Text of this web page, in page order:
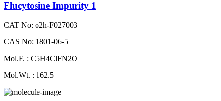
Flucytosine Impurity 1
CAT No: o2h-F027003
CAS No: 1801-06-5
Mol.F. : C5H4ClFN2O
Mol.Wt. : 162.5